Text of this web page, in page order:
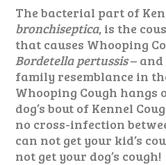
The bacterial part of
bronchiseptica, is the
that causes Whooping
Bordetella pertussis– and
family resemblance in
Whooping Cough hangs
dog’s bout of Kennel
no cross-infection
can not get your kid’s
not get your dog’s cough!